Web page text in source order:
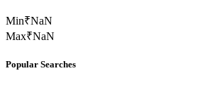
Min₹NaN
Max₹NaN
Popular Searches